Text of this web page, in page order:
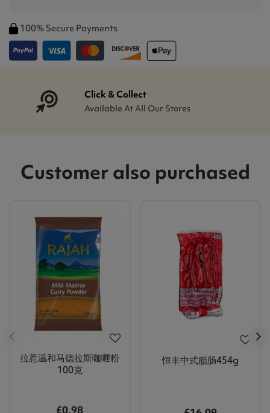
100% Secure Payments
Click & Collect
Available At All Our Stores
Customer also purchased
拉惹温和马德拉斯咖喱粉
100克
£0.98
恒丰中式腊肠454g